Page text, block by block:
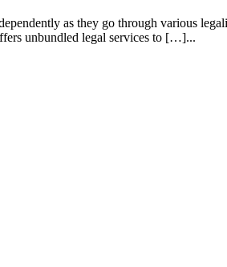
as they go through various
unbundled legal services to […]...